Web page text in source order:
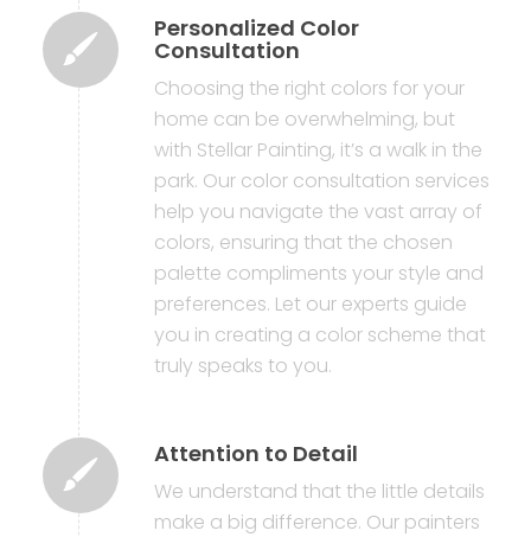
Personalized Color
Consultation
Choosing the right colors for your
home can be overwhelming, but
with Stellar Painting, it’s a walk in the
park. Our color consultation services
help you navigate the vast array of
colors, ensuring that the chosen
palette compliments your style and
preferences. Let our experts guide
you in creating a color scheme that
truly speaks to you.
Attention to Detail
We understand that the little details
make a big difference. Our painters